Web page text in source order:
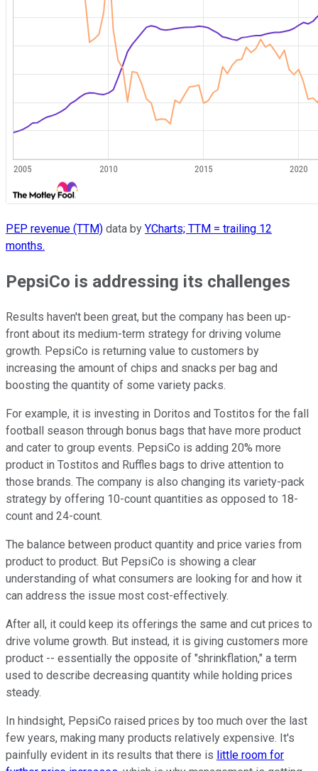
PEP revenue (TTM) data by YCharts; TTM = trailing 12
months.
PepsiCo is addressing its challenges
Results haven't been great, but the company has been up-
front about its medium-term strategy for driving volume
growth. PepsiCo is returning value to customers by
increasing the amount of chips and snacks per bag and
boosting the quantity of some variety packs.
For example, it is investing in Doritos and Tostitos for the fall
football season through bonus bags that have more product
and cater to group events. PepsiCo is adding 20% more
product in Tostitos and Ruffles bags to drive attention to
those brands. The company is also changing its variety-pack
strategy by offering 10-count quantities as opposed to 18-
count and 24-count.
The balance between product quantity and price varies from
product to product. But PepsiCo is showing a clear
understanding of what consumers are looking for and how it
can address the issue most cost-effectively.
After all, it could keep its offerings the same and cut prices to
drive volume growth. But instead, it is giving customers more
product -- essentially the opposite of "shrinkflation," a term
used to describe decreasing quantity while holding prices
steady.
In hindsight, PepsiCo raised prices by too much over the last
few years, making many products relatively expensive. It's
painfully evident in its results that there is little room for